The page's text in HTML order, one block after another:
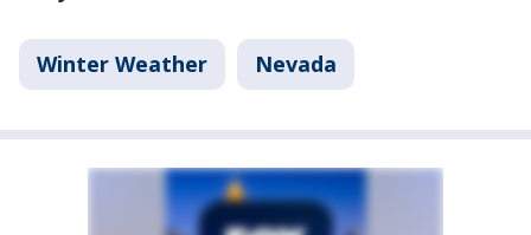
Winter Weather Nevada